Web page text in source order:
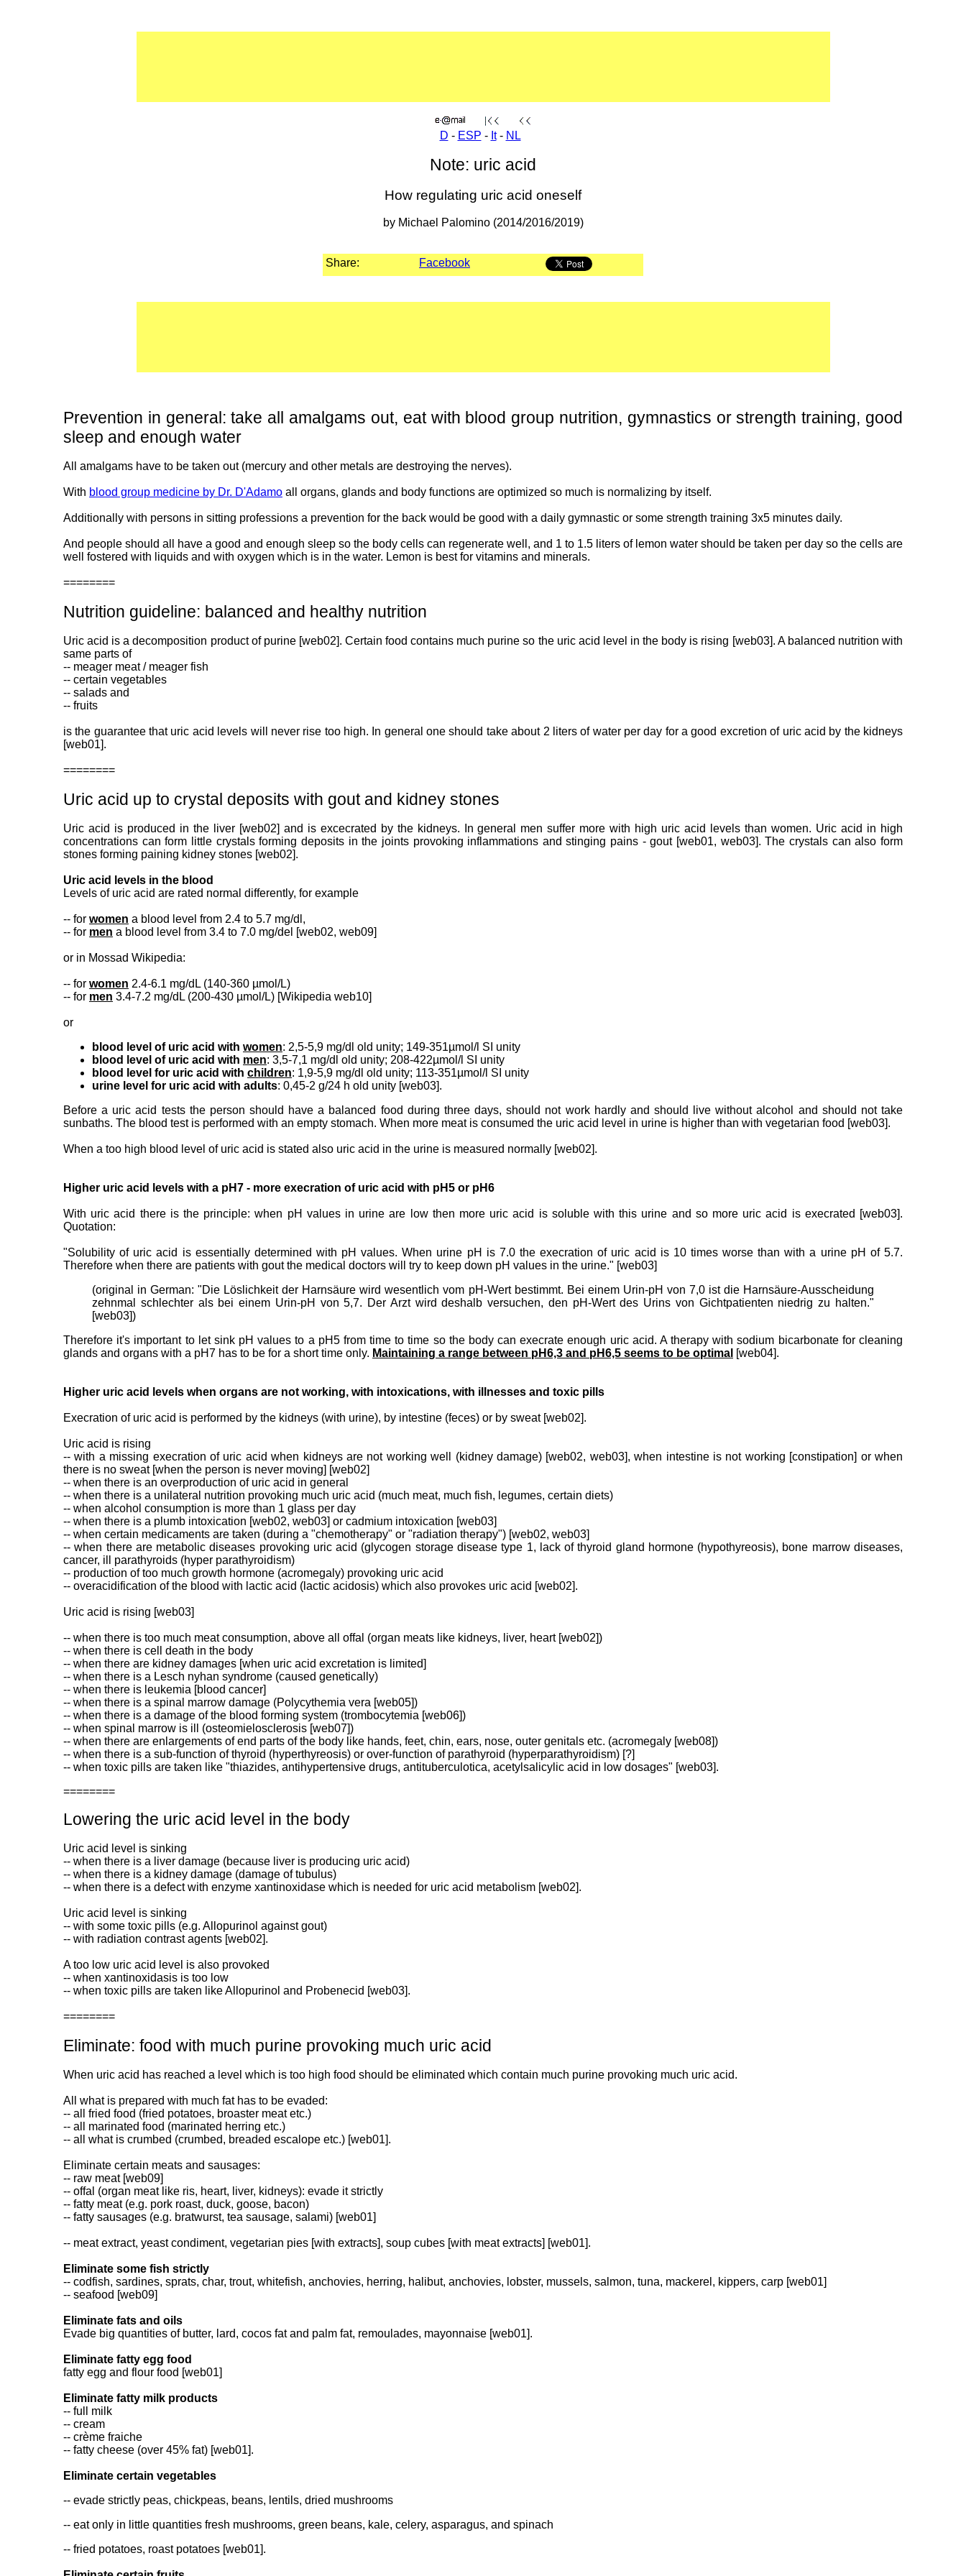
D - ESP - It- NL
Note: uric acid
How regulating uric acid oneself
by Michael Palomino (2014/2016/2019)
Share: Facebook
Prevention in general: take all amalgams out, eat with blood group nutrition, gymnastics or strength training, good
sleep and enough water
All amalgams have to be taken out (mercury and other metals are destroying the nerves).
With blood group medicine by Dr. D'Adamo all organs, glands and body functions are optimized so much is normalizing by itself.
Additionally with persons in sitting professions a prevention for the back would be good with a daily gymnastic or some strength training 3x5 minutes daily.
And people should all have a good and enough sleep so the body cells can regenerate well, and 1 to 1.5 liters of lemon water should be taken per day so the cells are
well fostered with liquids and with oxygen which is in the water. Lemon is best for vitamins and minerals.
========
Nutrition guideline: balanced and healthy nutrition
Uric acid is a decomposition product of purine [web02]. Certain food contains much purine so the uric acid level in the body is rising [web03]. A balanced nutrition with
same parts of
-- meager meat / meager fish
-- certain vegetables
-- salads and
-- fruits
is the guarantee that uric acid levels will never rise too high. In general one should take about 2 liters of water per day for a good excretion of uric acid by the kidneys
[web01].
========
Uric acid up to crystal deposits with gout and kidney stones
Uric acid is produced in the liver [web02] and is excecrated by the kidneys. In general men suffer more with high uric acid levels than women. Uric acid in high
concentrations can form little crystals forming deposits in the joints provoking inflammations and stinging pains - gout [web01, web03]. The crystals can also form
stones forming paining kidney stones [web02].
Uric acid levels in the blood
Levels of uric acid are rated normal differently, for example
-- for women a blood level from 2.4 to 5.7 mg/dl,
-- for men a blood level from 3.4 to 7.0 mg/del [web02, web09]
or in Mossad Wikipedia:
-- for women 2.4-6.1 mg/dL (140-360 µmol/L)
-- for men 3.4-7.2 mg/dL (200-430 µmol/L) [Wikipedia web10]
or
blood level of uric acid with women: 2,5-5,9 mg/dl old unity; 149-351µmol/l SI unity
blood level of uric acid with men: 3,5-7,1 mg/dl old unity; 208-422µmol/l SI unity
blood level for uric acid with children: 1,9-5,9 mg/dl old unity; 113-351µmol/l SI unity
urine level for uric acid with adults: 0,45-2 g/24 h old unity [web03].
Before a uric acid tests the person should have a balanced food during three days, should not work hardly and should live without alcohol and should not take
sunbaths. The blood test is performed with an empty stomach. When more meat is consumed the uric acid level in urine is higher than with vegetarian food [web03].
When a too high blood level of uric acid is stated also uric acid in the urine is measured normally [web02].
Higher uric acid levels with a pH7 - more execration of uric acid with pH5 or pH6
With uric acid there is the principle: when pH values in urine are low then more uric acid is soluble with this urine and so more uric acid is execrated [web03].
Quotation:
"Solubility of uric acid is essentially determined with pH values. When urine pH is 7.0 the execration of uric acid is 10 times worse than with a urine pH of 5.7.
Therefore when there are patients with gout the medical doctors will try to keep down pH values in the urine." [web03]
(original in German: "Die Löslichkeit der Harnsäure wird wesentlich vom pH-Wert bestimmt. Bei einem Urin-pH von 7,0 ist die Harnsäure-Ausscheidung
zehnmal schlechter als bei einem Urin-pH von 5,7. Der Arzt wird deshalb versuchen, den pH-Wert des Urins von Gichtpatienten niedrig zu halten."
[web03])
Therefore it's important to let sink pH values to a pH5 from time to time so the body can execrate enough uric acid. A therapy with sodium bicarbonate for cleaning
glands and organs with a pH7 has to be for a short time only. Maintaining a range between pH6,3 and pH6,5 seems to be optimal [web04].
Higher uric acid levels when organs are not working, with intoxications, with illnesses and toxic pills
Execration of uric acid is performed by the kidneys (with urine), by intestine (feces) or by sweat [web02].
Uric acid is rising
-- with a missing execration of uric acid when kidneys are not working well (kidney damage) [web02, web03], when intestine is not working [constipation] or when
there is no sweat [when the person is never moving] [web02]
-- when there is an overproduction of uric acid in general
-- when there is a unilateral nutrition provoking much uric acid (much meat, much fish, legumes, certain diets)
-- when alcohol consumption is more than 1 glass per day
-- when there is a plumb intoxication [web02, web03] or cadmium intoxication [web03]
-- when certain medicaments are taken (during a "chemotherapy" or "radiation therapy") [web02, web03]
-- when there are metabolic diseases provoking uric acid (glycogen storage disease type 1, lack of thyroid gland hormone (hypothyreosis), bone marrow diseases,
cancer, ill parathyroids (hyper parathyroidism)
-- production of too much growth hormone (acromegaly) provoking uric acid
-- overacidification of the blood with lactic acid (lactic acidosis) which also provokes uric acid [web02].
Uric acid is rising [web03]
-- when there is too much meat consumption, above all offal (organ meats like kidneys, liver, heart [web02])
-- when there is cell death in the body
-- when there are kidney damages [when uric acid excretation is limited]
-- when there is a Lesch nyhan syndrome (caused genetically)
-- when there is leukemia [blood cancer]
-- when there is a spinal marrow damage (Polycythemia vera [web05])
-- when there is a damage of the blood forming system (trombocytemia [web06])
-- when spinal marrow is ill (osteomielosclerosis [web07])
-- when there are enlargements of end parts of the body like hands, feet, chin, ears, nose, outer genitals etc. (acromegaly [web08])
-- when there is a sub-function of thyroid (hyperthyreosis) or over-function of parathyroid (hyperparathyroidism) [?]
-- when toxic pills are taken like "thiazides, antihypertensive drugs, antituberculotica, acetylsalicylic acid in low dosages" [web03].
========
Lowering the uric acid level in the body
Uric acid level is sinking
-- when there is a liver damage (because liver is producing uric acid)
-- when there is a kidney damage (damage of tubulus)
-- when there is a defect with enzyme xantinoxidase which is needed for uric acid metabolism [web02].
Uric acid level is sinking
-- with some toxic pills (e.g. Allopurinol against gout)
-- with radiation contrast agents [web02].
A too low uric acid level is also provoked
-- when xantinoxidasis is too low
-- when toxic pills are taken like Allopurinol and Probenecid [web03].
========
Eliminate: food with much purine provoking much uric acid
When uric acid has reached a level which is too high food should be eliminated which contain much purine provoking much uric acid.
All what is prepared with much fat has to be evaded:
-- all fried food (fried potatoes, broaster meat etc.)
-- all marinated food (marinated herring etc.)
-- all what is crumbed (crumbed, breaded escalope etc.) [web01].
Eliminate certain meats and sausages:
-- raw meat [web09]
-- offal (organ meat like ris, heart, liver, kidneys): evade it strictly
-- fatty meat (e.g. pork roast, duck, goose, bacon)
-- fatty sausages (e.g. bratwurst, tea sausage, salami) [web01]
-- meat extract, yeast condiment, vegetarian pies [with extracts], soup cubes [with meat extracts] [web01].
Eliminate some fish strictly
-- codfish, sardines, sprats, char, trout, whitefish, anchovies, herring, halibut, anchovies, lobster, mussels, salmon, tuna, mackerel, kippers, carp [web01]
-- seafood [web09]
Eliminate fats and oils
Evade big quantities of butter, lard, cocos fat and palm fat, remoulades, mayonnaise [web01].
Eliminate fatty egg food
fatty egg and flour food [web01]
Eliminate fatty milk products
-- full milk
-- cream
-- crème fraiche
-- fatty cheese (over 45% fat) [web01].
Eliminate certain vegetables
-- evade strictly peas, chickpeas, beans, lentils, dried mushrooms
-- eat only in little quantities fresh mushrooms, green beans, kale, celery, asparagus, and spinach
-- fried potatoes, roast potatoes [web01].